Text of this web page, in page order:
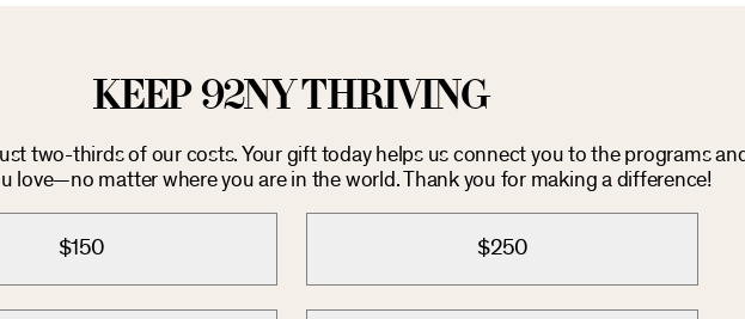
KEEP 92NY THRIVING
just two-thirds of our costs. Your gift today helps us connect you to the programs
love—no matter where you are in the world. Thank you for making a difference!
$150 $250